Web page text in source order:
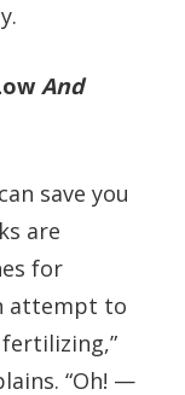
And
save you
are
for
attempt to
“Oh! —